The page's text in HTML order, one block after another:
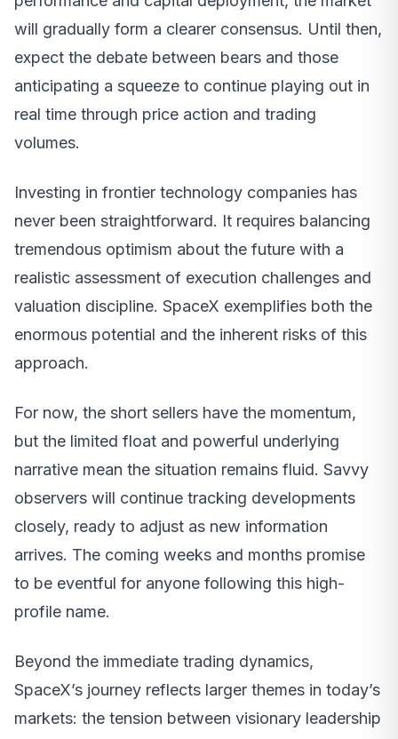
will gradually form a clearer consensus. Until then,
expect the debate between bears and those
anticipating a squeeze to continue playing out in
real time through price action and trading
volumes.
Investing in frontier technology companies has
never been straightforward. It requires balancing
tremendous optimism about the future with a
realistic assessment of execution challenges and
valuation discipline. SpaceX exemplifies both the
enormous potential and the inherent risks of this
approach.
For now, the short sellers have the momentum,
but the limited float and powerful underlying
narrative mean the situation remains fluid. Savvy
observers will continue tracking developments
closely, ready to adjust as new information
arrives. The coming weeks and months promise
to be eventful for anyone following this high-
profile name.
Beyond the immediate trading dynamics,
SpaceX’s journey reflects larger themes in today’s
markets: the tension between visionary leadership